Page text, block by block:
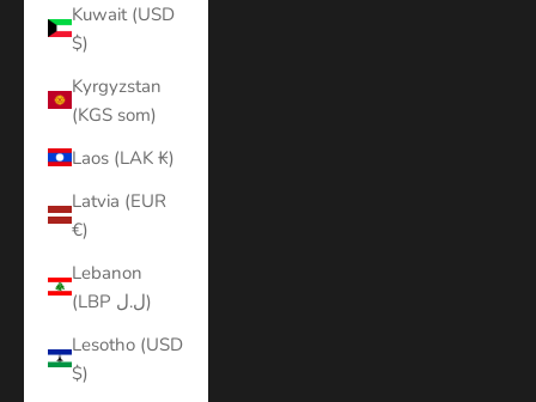
Kuwait (USD
$)
Kyrgyzstan
(KGS som)
Laos (LAK ₭)
Latvia (EUR
€)
Lebanon
(LBP ل.ل)
Lesotho (USD
$)